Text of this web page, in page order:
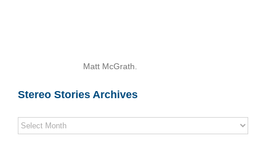
Matt McGrath.
Stereo Stories Archives
Stereo
Stories